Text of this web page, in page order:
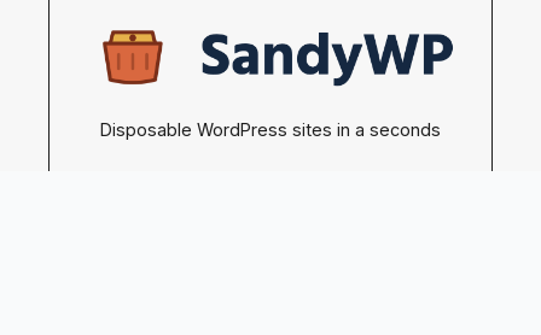
Disposable WordPress sites in a seconds